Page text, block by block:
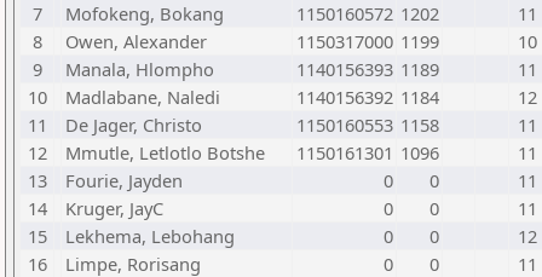
7
Mofokeng, Bokang 1150160572 1202
11
8
Owen, Alexander 1150317000 1199
10
9
Manala, Hlompho 1140156393 1189
11
10
Madlabane, Naledi 1140156392 1184
12
11
De Jager, Christo 1150160553 1158
11
12
Mmutle, Letlotlo Botshe 1150161301 1096
11
13
Fourie, Jayden 0 0
11
14
Kruger, JayC 0 0
11
15
Lekhema, Lebohang 0 0
12
16
Limpe, Rorisang 0 0
11